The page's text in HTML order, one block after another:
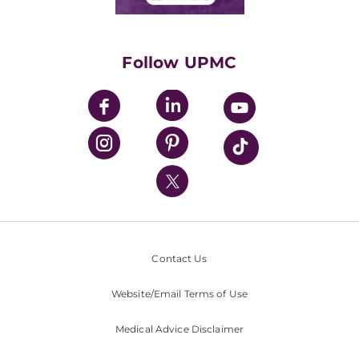
UPMC Enterprises
UPMC Health Plan
UPMC International
Nondiscrimination Policy
Follow UPMC
Contact Us
Website/Email Terms of Use
Medical Advice Disclaimer